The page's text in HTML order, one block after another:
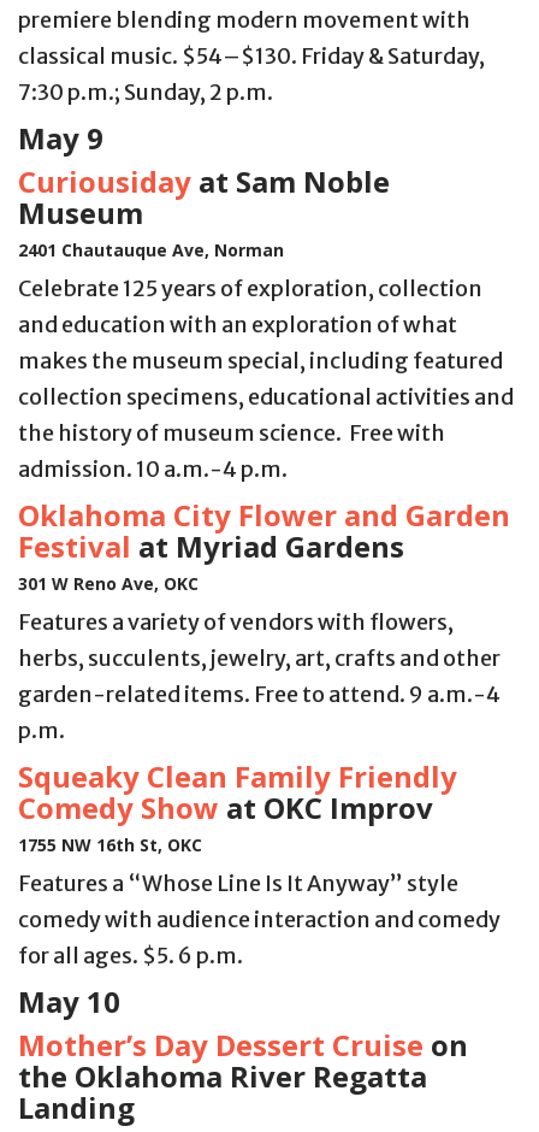
premiere blending modern movement with
classical music. $54–$130. Friday & Saturday,
7:30 p.m.; Sunday, 2 p.m.
May 9
Curiousiday at Sam Noble
Museum
2401 Chautauque Ave, Norman
Celebrate 125 years of exploration, collection
and education with an exploration of what
makes the museum special, including featured
collection specimens, educational activities and
the history of museum science. Free with
admission. 10 a.m.-4 p.m.
Oklahoma City Flower and Garden
Festival at Myriad Gardens
301 W Reno Ave, OKC
Features a variety of vendors with flowers,
herbs, succulents, jewelry, art, crafts and other
garden-related items. Free to attend. 9 a.m.-4
p.m.
Squeaky Clean Family Friendly
Comedy Show at OKC Improv
1755 NW 16th St, OKC
Features a “Whose Line Is It Anyway” style
comedy with audience interaction and comedy
for all ages. $5. 6 p.m.
May 10
Mother’s Day Dessert Cruise on
the Oklahoma River Regatta
Landing